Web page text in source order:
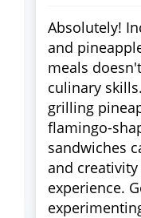
Absolutely!
and
meals
culinary
grilling
flamingo-
sandwiches
and
experience.